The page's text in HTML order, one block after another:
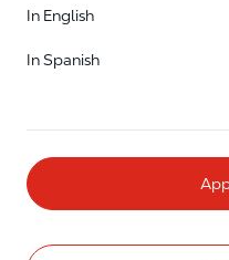
In English
In Spanish